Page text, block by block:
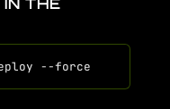
THE